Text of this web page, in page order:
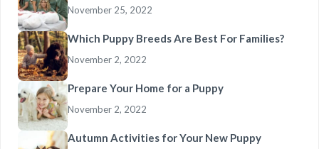
November 25, 2022
Which Puppy Breeds Are Best For Families?
November 2, 2022
Prepare Your Home for a Puppy
November 2, 2022
Autumn Activities for Your New Puppy